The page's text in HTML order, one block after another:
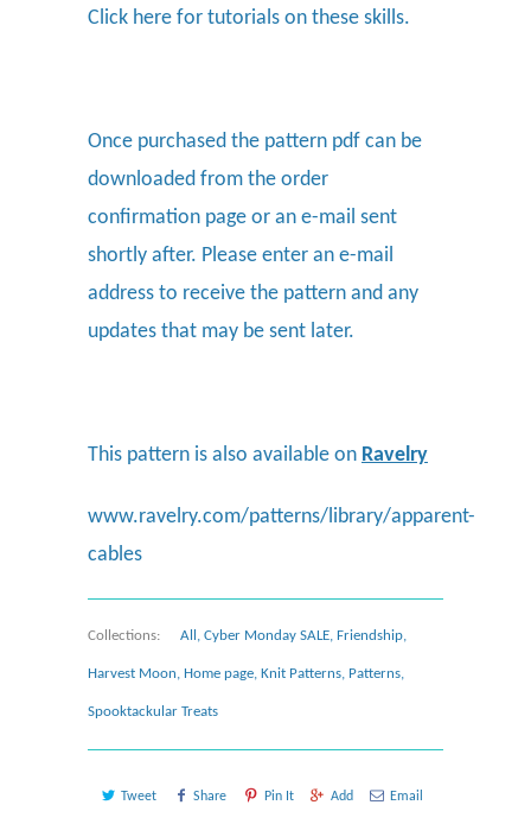
Click here for tutorials on these skills.
Once purchased the pattern pdf can be
downloaded from the order
confirmation page or an e-mail sent
shortly after. Please enter an e-mail
address to receive the pattern and any
updates that may be sent later.
This pattern is also available on Ravelry
www.ravelry.com/patterns/library/apparent-
cables
Collections: All , Cyber Monday SALE, Friendship,
Harvest Moon, Home page, Knit Patterns, Patterns,
Spooktackular Treats
Tweet Share Pin It Add Email